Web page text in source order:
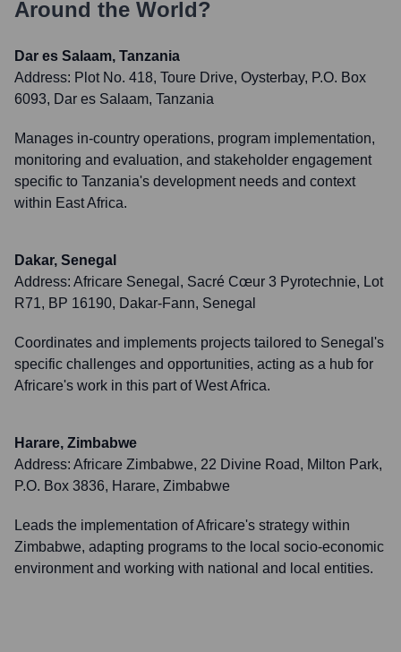
Around the World?
Dar es Salaam, Tanzania
Address: Plot No. 418, Toure Drive, Oysterbay, P.O. Box
6093, Dar es Salaam, Tanzania
Manages in-country operations, program implementation,
monitoring and evaluation, and stakeholder engagement
specific to Tanzania's development needs and context
within East Africa.
Dakar, Senegal
Address: Africare Senegal, Sacré Cœur 3 Pyrotechnie, Lot
R71, BP 16190, Dakar-Fann, Senegal
Coordinates and implements projects tailored to Senegal's
specific challenges and opportunities, acting as a hub for
Africare's work in this part of West Africa.
Harare, Zimbabwe
Address: Africare Zimbabwe, 22 Divine Road, Milton Park,
P.O. Box 3836, Harare, Zimbabwe
Leads the implementation of Africare's strategy within
Zimbabwe, adapting programs to the local socio-economic
environment and working with national and local entities.